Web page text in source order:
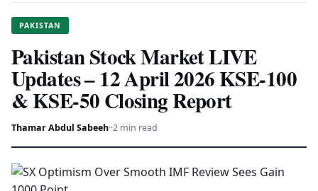
PAKISTAN
Pakistan Stock Market LIVE
Updates – 12 April 2026 KSE-100
& KSE-50 Closing Report
Thamar Abdul Sabeeh··2 min read